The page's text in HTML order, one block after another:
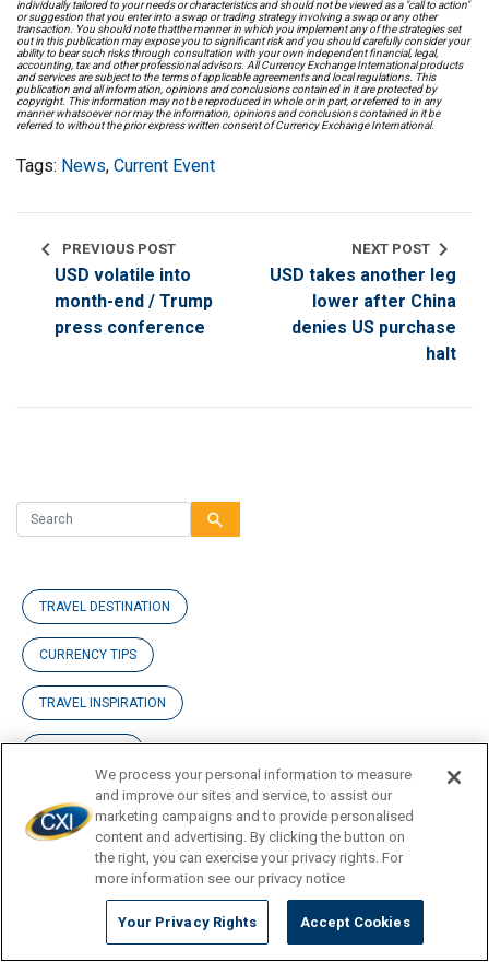
individually tailored to your needs or characteristics and should not be viewed as a "call to action"
or suggestion that you enter into a swap or trading strategy involving a swap or any other
transaction. You should note thatthe manner in which you implement any of the strategies set
out in this publication may expose you to significant risk and you should carefully consider your
ability to bear such risks through consultation with your own independent financial, legal,
accounting, tax and other professional advisors. All Currency Exchange International products
and services are subject to the terms of applicable agreements and local regulations. This
publication and all information, opinions and conclusions contained in it are protected by
copyright. This information may not be reproduced in whole or in part, or referred to in any
manner whatsoever nor may the information, opinions and conclusions contained in it be
referred to without the prior express written consent of Currency Exchange International.
Tags: News, Current Event
chevron_left PREVIOUS POST
USD volatile into
month-end / Trump
press conference
NEXT POST chevron_right
USD takes another leg
lower after China
denies US purchase
halt
search
TRAVEL DESTINATION
CURRENCY TIPS
TRAVEL INSPIRATION
News
We process your personal information to measure
and improve our sites and service, to assist our
marketing campaigns and to provide personalised
content and advertising. By clicking the button on
the right, you can exercise your privacy rights. For
more information see our privacy notice
Your Privacy Rights Accept Cookies